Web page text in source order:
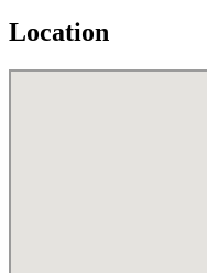
Location